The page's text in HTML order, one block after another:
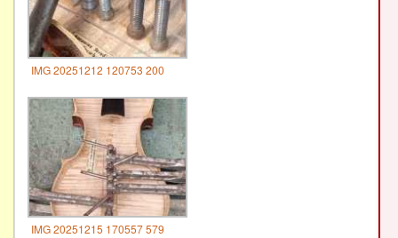
IMG 20251212 120753 200
IMG 20251215 170557 579